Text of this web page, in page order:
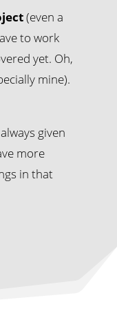
(even a
to work
yet. Oh,
mine).
given
more
in that